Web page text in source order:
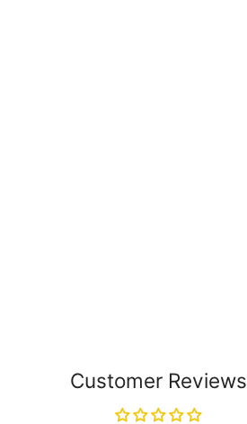
Customer Reviews